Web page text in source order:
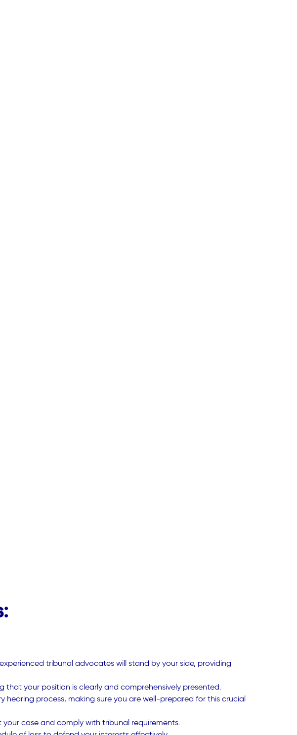
tribunal advocates will stand by your side, providing
that your position is clearly and comprehensively presented.
hearing process, making sure you are well-prepared for this crucial
case and comply with tribunal requirements.